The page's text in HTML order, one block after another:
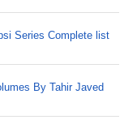
Series Complete list
By Tahir Javed